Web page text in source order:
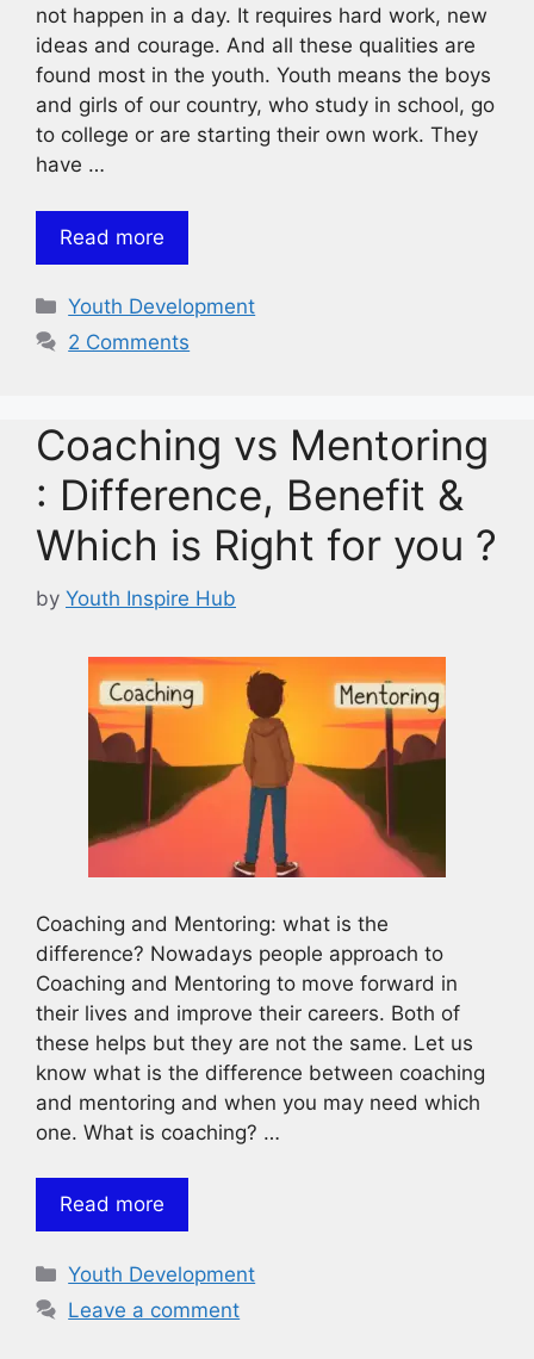
not happen in a day. It requires hard work, new
ideas and courage. And all these qualities are
found most in the youth. Youth means the boys
and girls of our country, who study in school, go
to college or are starting their own work. They
have …
Read more
Categories
Youth Development
2 Comments
Coaching vs Mentoring
: Difference, Benefit &
Which is Right for you ?
by Youth Inspire Hub
Coaching and Mentoring: what is the
difference? Nowadays people approach to
Coaching and Mentoring to move forward in
their lives and improve their careers. Both of
these helps but they are not the same. Let us
know what is the difference between coaching
and mentoring and when you may need which
one. What is coaching? …
Read more
Categories
Youth Development
Leave a comment